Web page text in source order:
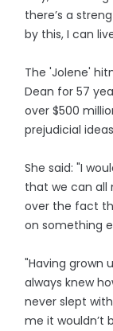
there’s a
by this, I can
The 'Jolene'
Dean for 57
over $500
prejudicial
She said: "I
that we can all
over the fact
on something
"Having grown
always knew
never slept
me it wouldn’t